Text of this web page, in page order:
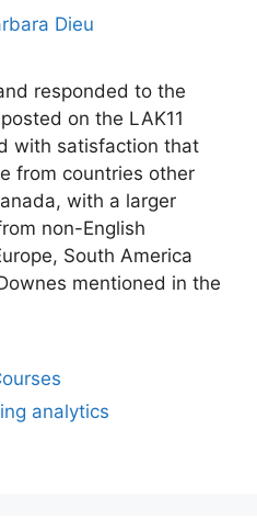
Dieu
responded to the
on the LAK11
with satisfaction that
from countries other
with a larger
non-English
South America
mentioned in the
analytics